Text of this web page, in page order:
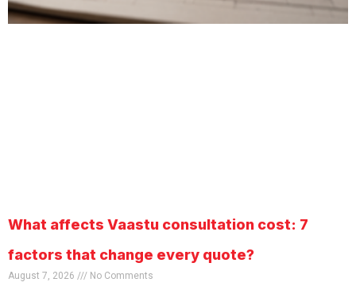
What affects Vaastu consultation cost: 7
factors that change every quote?
August 7, 2026 No Comments